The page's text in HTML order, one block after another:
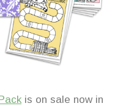
is on sale now in